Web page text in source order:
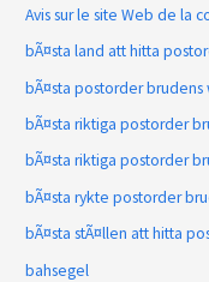
Avis sur le site Web de la
bÃ¤sta land att hitta
bÃ¤sta postorder
bÃ¤sta riktiga postorder
bÃ¤sta riktiga postorder
bÃ¤sta rykte postorder
bÃ¤sta stÃ¤llen att hitta
bahsegel